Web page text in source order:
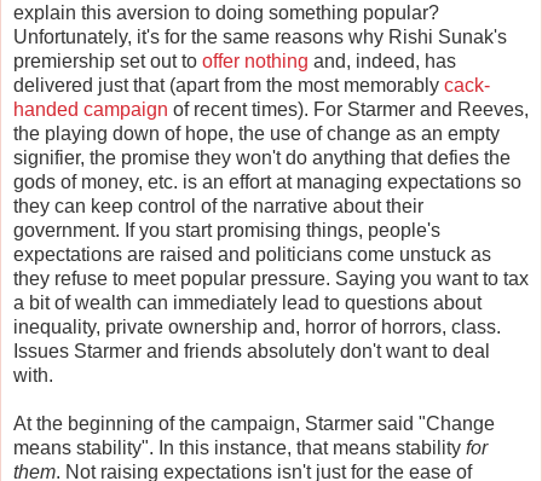
explain this aversion to doing something popular?
Unfortunately, it's for the same reasons why Rishi Sunak's
premiership set out to offer nothing and, indeed, has
delivered just that (apart from the most memorably cack-
handed campaign of recent times). For Starmer and Reeves,
the playing down of hope, the use of change as an empty
signifier, the promise they won't do anything that defies the
gods of money, etc. is an effort at managing expectations so
they can keep control of the narrative about their
government. If you start promising things, people's
expectations are raised and politicians come unstuck as
they refuse to meet popular pressure. Saying you want to tax
a bit of wealth can immediately lead to questions about
inequality, private ownership and, horror of horrors, class.
Issues Starmer and friends absolutely don't want to deal
with.
At the beginning of the campaign, Starmer said "Change
means stability". In this instance, that means stability for
them. Not raising expectations isn't just for the ease of